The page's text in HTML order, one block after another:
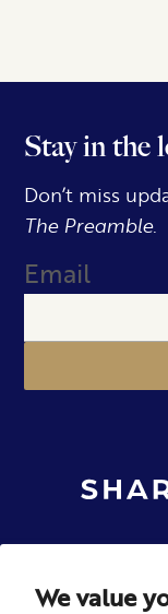
We value
Stay in the
Don’t miss
The Preamble.
Email